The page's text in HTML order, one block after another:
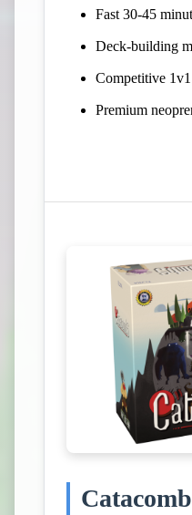
Fast 30-45
Deck-building
Competitive
Premium